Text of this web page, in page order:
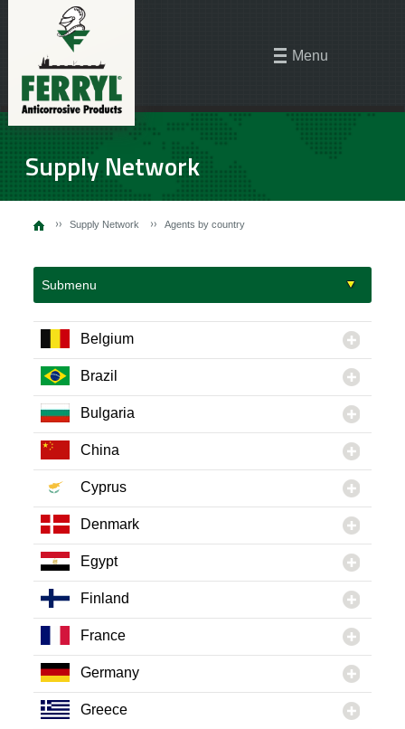
Menu
Supply Network
Supply Network Agents by country
Submenu
Belgium
Brazil
Bulgaria
China
Cyprus
Denmark
Egypt
Finland
France
Germany
Greece